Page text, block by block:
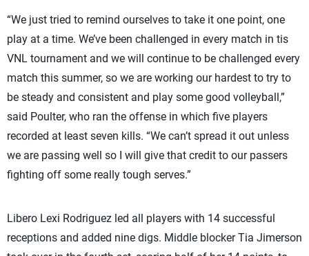
“We just tried to remind ourselves to take it one point, one
play at a time. We’ve been challenged in every match in tis
VNL tournament and we will continue to be challenged every
match this summer, so we are working our hardest to try to
be steady and consistent and play some good volleyball,”
said Poulter, who ran the offense in which five players
recorded at least seven kills. “We can’t spread it out unless
we are passing well so I will give that credit to our passers
fighting off some really tough serves.”
Libero Lexi Rodriguez led all players with 14 successful
receptions and added nine digs. Middle blocker Tia Jimerson